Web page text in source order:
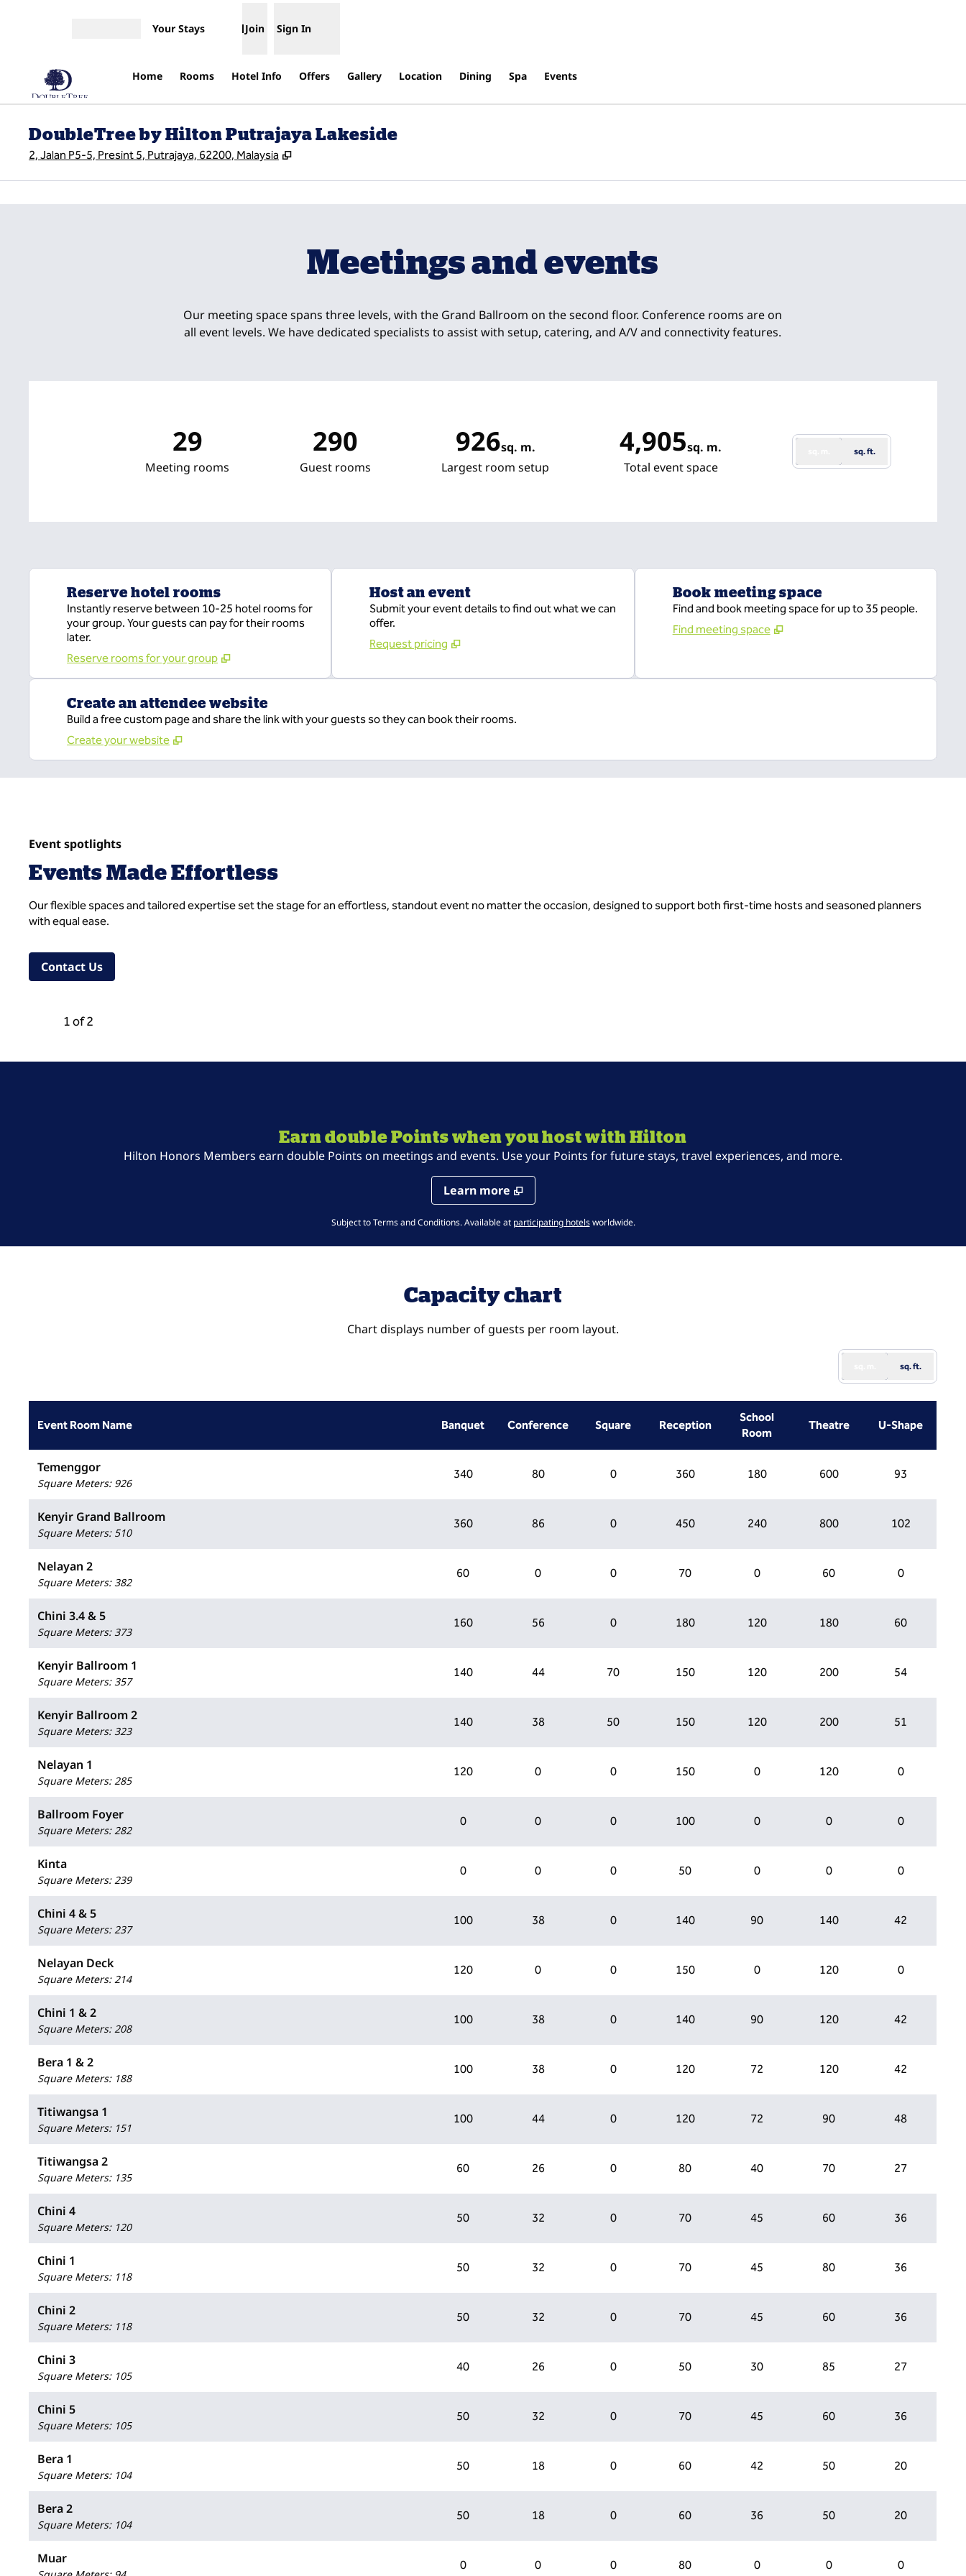
Your Stays Join Sign In
Home Rooms Hotel Info Offers Gallery Location Dining Spa Events
DoubleTree by Hilton Putrajaya Lakeside
2, Jalan P5-5, Presint 5, Putrajaya, 62200, Malaysia ,
1/23
Meetings and events
Our meeting space spans three levels, with the Grand Ballroom on the second floor. Conference rooms are on
all event levels. We have dedicated specialists to assist with setup, catering, and A/V and connectivity features.
29
Meeting rooms
290
Guest rooms
926sq. m.
Square Meters
Largest room setup
4,905sq. m.
Square Meters
Total event space
sq. ft.
Reserve hotel rooms
Instantly reserve between 10-25 hotel rooms for
your group. Your guests can pay for their rooms
later.
Reserve rooms for your group
Host an event
Submit your event details to find out what we can
offer.
Request pricing
Book meeting space
Find and book meeting space for up to 35 people.
Find meeting space
Create an attendee website
Build a free custom page and share the link with your guests so they can book their rooms.
Create your website
Event spotlights
Events Made Effortless
Our flexible spaces and tailored expertise set the stage for an effortless, standout event no matter the occasion, designed to support both first-time hosts and seasoned planners
with equal ease.
Contact Us,
Carousel 1 of 2
Previous Carousel, 2 of 2
1 of 2
Earn double Points when you host with Hilton
Hilton Honors Members earn double Points on meetings and events. Use your Points for future stays, travel experiences, and more.
Learn more
Subject to Terms and Conditions. Available at participating hotels,Opens new tab
worldwide.
Capacity chart
Chart displays number of guests per room layout.
sq. ft.
Event Room Name Banquet Conference Square Reception
School
Room
Theatre U-Shape
Temenggor
Square Meters: 926
340 80 0 360 180 600 93
Kenyir Grand Ballroom
Square Meters: 510
360 86 0 450 240 800 102
Nelayan 2
Square Meters: 382
60 0 0 70 0 60 0
Chini 3.4 & 5
Square Meters: 373
160 56 0 180 120 180 60
Kenyir Ballroom 1
Square Meters: 357
140 44 70 150 120 200 54
Kenyir Ballroom 2
Square Meters: 323
140 38 50 150 120 200 51
Nelayan 1
Square Meters: 285
120 0 0 150 0 120 0
Ballroom Foyer
Square Meters: 282
0 0 0 100 0 0 0
Kinta
Square Meters: 239
0 0 0 50 0 0 0
Chini 4 & 5
Square Meters: 237
100 38 0 140 90 140 42
Nelayan Deck
Square Meters: 214
120 0 0 150 0 120 0
Chini 1 & 2
Square Meters: 208
100 38 0 140 90 120 42
Bera 1 & 2
Square Meters: 188
100 38 0 120 72 120 42
Titiwangsa 1
Square Meters: 151
100 44 0 120 72 90 48
Titiwangsa 2
Square Meters: 135
60 26 0 80 40 70 27
Chini 4
Square Meters: 120
50 32 0 70 45 60 36
Chini 1
Square Meters: 118
50 32 0 70 45 80 36
Chini 2
Square Meters: 118
50 32 0 70 45 60 36
Chini 3
Square Meters: 105
40 26 0 50 30 85 27
Chini 5
Square Meters: 105
50 32 0 70 45 60 36
Bera 1
Square Meters: 104
50 18 0 60 42 50 20
Bera 2
Square Meters: 104
50 18 0 60 36 50 20
Muar 0 0 0 80 0 0 0